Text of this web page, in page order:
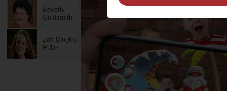
Beverly
Goldsmith
Zoe Bingley-
Pullin